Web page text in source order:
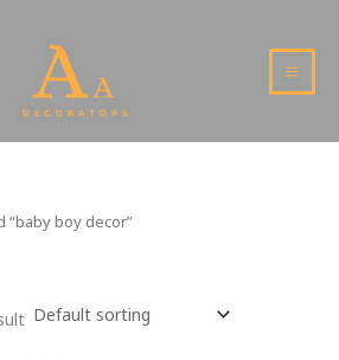
“baby boy decor”